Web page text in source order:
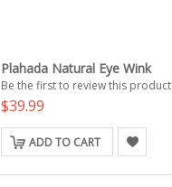
Plahada Natural Eye Wink
Be the first to review this product
$39.99
ADD TO CART